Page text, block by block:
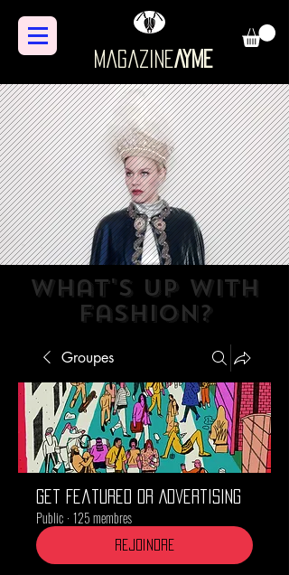
Magazine AYME
what's up with
fashion?
Groupes
Get Featured or Advertising
Public · 125 membres
Rejoindre